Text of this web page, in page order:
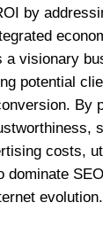
by
a visionary
potential
By
costs,
dominate
evolution.